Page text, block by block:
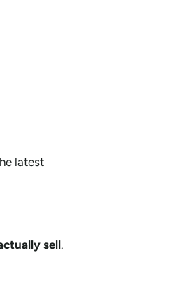
latest
sell.